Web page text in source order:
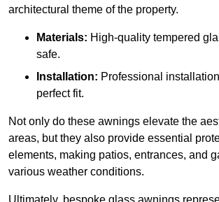
architectural theme of the property.
Materials: High-quality tempered
safe.
Installation: Professional
perfect fit.
Not only do these awnings elevate the
areas, but they also provide essential
elements, making patios, entrances, and
various weather conditions.